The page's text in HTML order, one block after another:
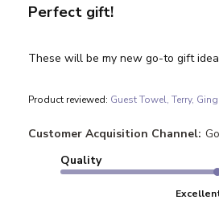
Perfect gift!
These will be my new go-to gift
Product reviewed: Guest Towel, Terry,
Customer Acquisition Channel:
Quality